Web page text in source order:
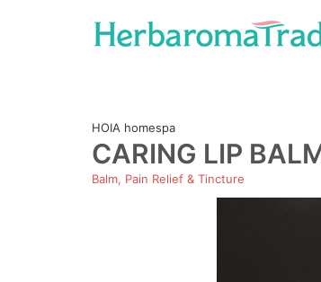
HOIA homespa
CARING LIP
Balm, Pain Relief & Tincture